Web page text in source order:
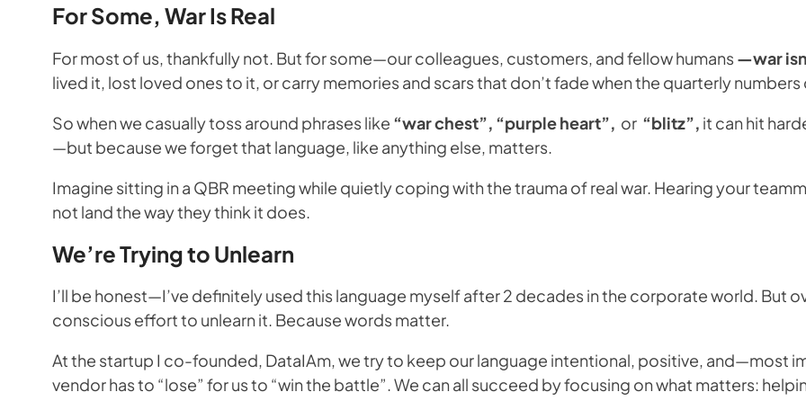
For Some, War Is Real
For most of us, thankfully not. But for some—our colleagues, customers, and fellow humans—war
lived it, lost loved ones to it, or carry memories and scars that don’t fade when the quarterly numbers
So when we casually toss around phrases like “war chest”, “purple heart”, or “blitz”, it can hit
—but because we forget that language, like anything else, matters.
Imagine sitting in a QBR meeting while quietly coping with the trauma of real war. Hearing your
not land the way they think it does.
We’re Trying to Unlearn
I’ll be honest—I’ve definitely used this language myself after 2 decades in the corporate world. But
conscious effort to unlearn it. Because words matter.
At the startup I co-founded, DataIAm, we try to keep our language intentional, positive, and—most
vendor has to “lose” for us to “win the battle”. We can all succeed by focusing on what matters: